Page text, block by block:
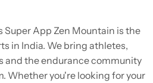
Super App Zen Mountain is the
in India. We bring athletes,
and the endurance community
Whether you're looking for your